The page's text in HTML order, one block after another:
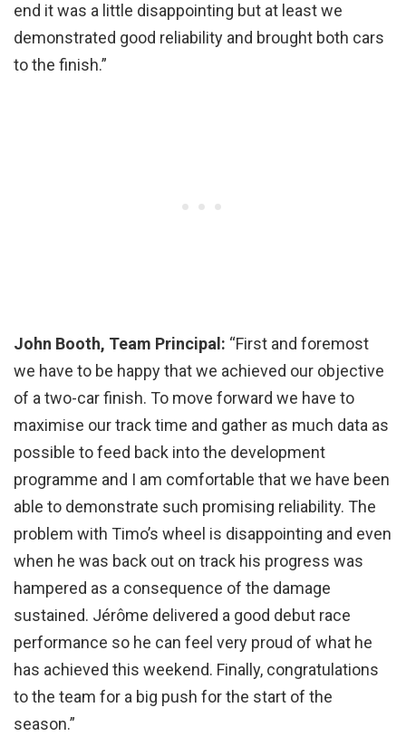
end it was a little disappointing but at least we
demonstrated good reliability and brought both cars
to the finish.”
John Booth, Team Principal: “First and foremost
we have to be happy that we achieved our objective
of a two-car finish. To move forward we have to
maximise our track time and gather as much data as
possible to feed back into the development
programme and I am comfortable that we have been
able to demonstrate such promising reliability. The
problem with Timo’s wheel is disappointing and even
when he was back out on track his progress was
hampered as a consequence of the damage
sustained. Jérôme delivered a good debut race
performance so he can feel very proud of what he
has achieved this weekend. Finally, congratulations
to the team for a big push for the start of the
season.”